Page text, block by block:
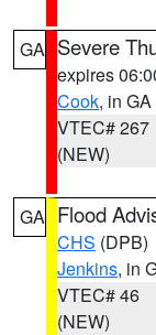
GA Severe
expires
Cook, in GA
VTEC# 267
(NEW)
GA Flood
CHS (DPB)
Jenkins, in
VTEC# 46
(NEW)